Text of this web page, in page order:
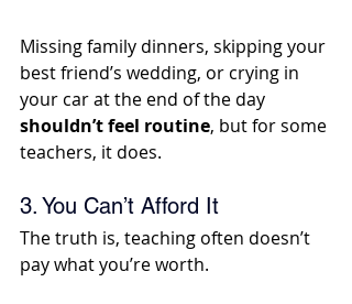
Missing family dinners, skipping your
best friend’s wedding, or crying in
your car at the end of the day
shouldn’t feel routine, but for some
teachers, it does.
3. You Can’t Afford It
The truth is, teaching often doesn’t
pay what you’re worth.